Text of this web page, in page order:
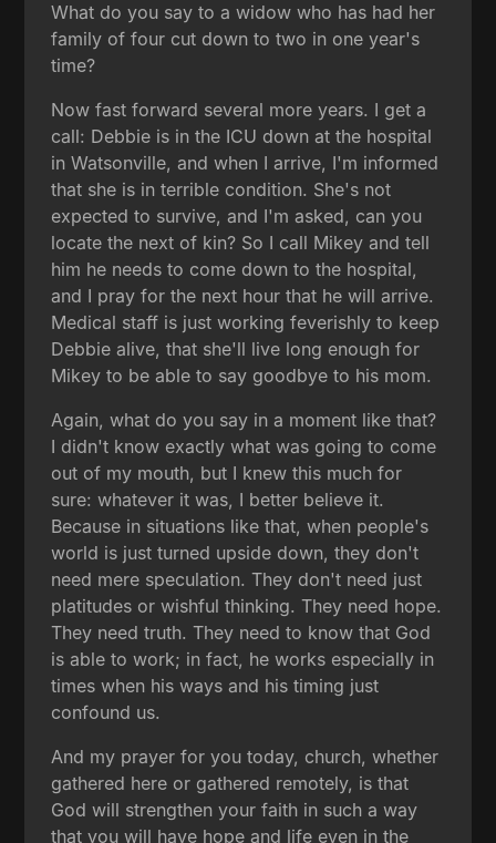
What do you say to a widow who has had her
family of four cut down to two in one year's
time?
Now fast forward several more years. I get a
call: Debbie is in the ICU down at the hospital
in Watsonville, and when I arrive, I'm informed
that she is in terrible condition. She's not
expected to survive, and I'm asked, can you
locate the next of kin? So I call Mikey and tell
him he needs to come down to the hospital,
and I pray for the next hour that he will arrive.
Medical staff is just working feverishly to keep
Debbie alive, that she'll live long enough for
Mikey to be able to say goodbye to his mom.
Again, what do you say in a moment like that?
I didn't know exactly what was going to come
out of my mouth, but I knew this much for
sure: whatever it was, I better believe it.
Because in situations like that, when people's
world is just turned upside down, they don't
need mere speculation. They don't need just
platitudes or wishful thinking. They need hope.
They need truth. They need to know that God
is able to work; in fact, he works especially in
times when his ways and his timing just
confound us.
And my prayer for you today, church, whether
gathered here or gathered remotely, is that
God will strengthen your faith in such a way
that you will have hope and life even in the